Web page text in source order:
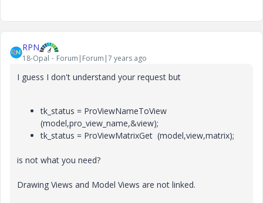
RPN
18-Opal Forum|Forum|7 years ago
I guess I don't understand your request but
tk_status = ProViewNameToView
(model,pro_view_name,&view);
tk_status = ProViewMatrixGet (model,view,matrix);
is not what you need?
Drawing Views and Model Views are not linked.